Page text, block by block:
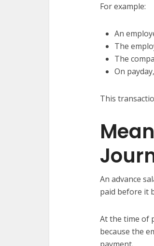
For example:
An
The
The
On
This
An advance
paid before it
At the time of
because the